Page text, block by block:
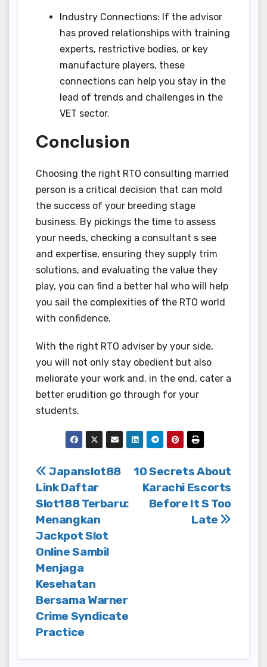
Industry Connections: If the advisor
has proved relationships with training
experts, restrictive bodies, or key
manufacture players, these
connections can help you stay in the
lead of trends and challenges in the
VET sector.
Conclusion
Choosing the right RTO consulting married
person is a critical decision that can mold
the success of your breeding stage
business. By pickings the time to assess
your needs, checking a consultant s see
and expertise, ensuring they supply trim
solutions, and evaluating the value they
play, you can find a better hal who will help
you sail the complexities of the RTO world
with confidence.
With the right RTO adviser by your side,
you will not only stay obedient but also
meliorate your work and, in the end, cater a
better erudition go through for your
students.
Post
navigation
10 Secrets About
Karachi Escorts
Before It S Too
Late
Japanslot88
Link Daftar
Slot188 Terbaru:
Menangkan
Jackpot Slot
Online Sambil
Menjaga
Kesehatan
Bersama Warner
Crime Syndicate
Practice